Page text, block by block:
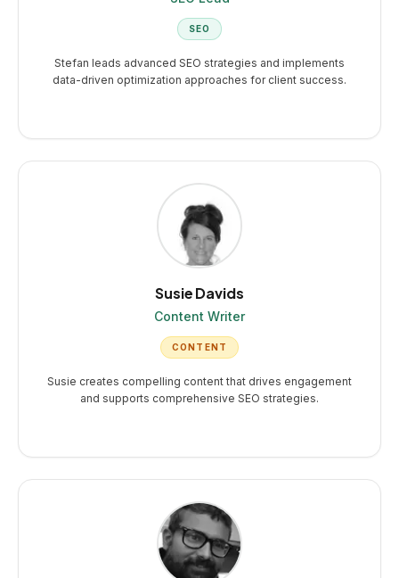
SEO
Stefan leads advanced SEO strategies and implements
data-driven optimization approaches for client success.
Susie Davids
Content Writer
CONTENT
Susie creates compelling content that drives engagement
and supports comprehensive SEO strategies.